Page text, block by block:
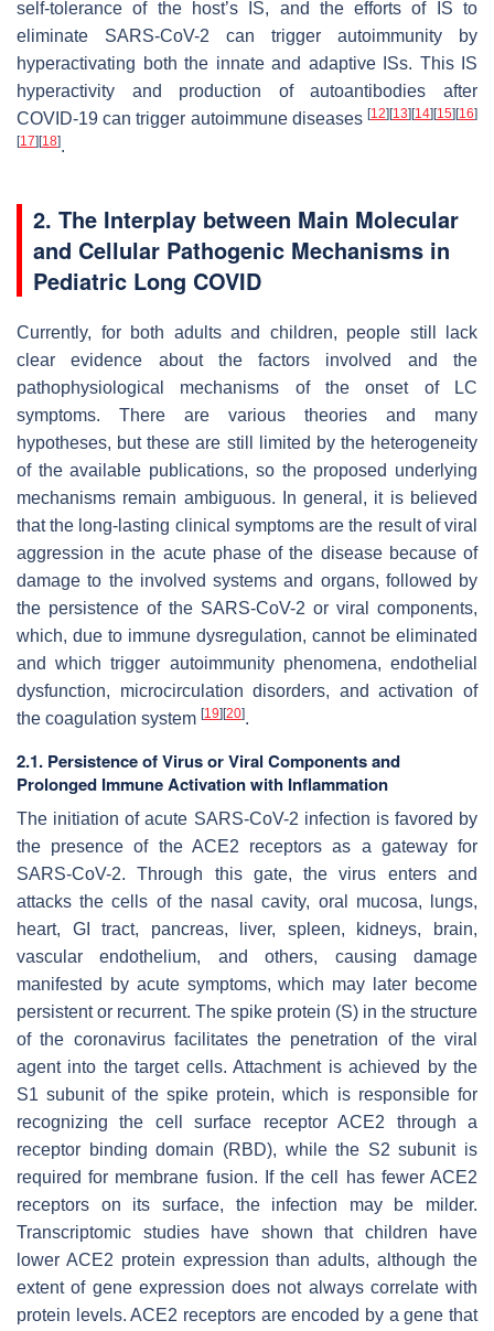
self-tolerance of the host’s IS, and the efforts of IS to
eliminate SARS-CoV-2 can trigger autoimmunity by
hyperactivating both the innate and adaptive ISs. This IS
hyperactivity and production of autoantibodies after
COVID-19 can trigger autoimmune diseases [12] [13] [14] [15] [16]
[17] [18].
2. The Interplay between Main Molecular
and Cellular Pathogenic Mechanisms in
Pediatric Long COVID
Currently, for both adults and children, people still lack
clear evidence about the factors involved and the
pathophysiological mechanisms of the onset of LC
symptoms. There are various theories and many
hypotheses, but these are still limited by the heterogeneity
of the available publications, so the proposed underlying
mechanisms remain ambiguous. In general, it is believed
that the long-lasting clinical symptoms are the result of viral
aggression in the acute phase of the disease because of
damage to the involved systems and organs, followed by
the persistence of the SARS-CoV-2 or viral components,
which, due to immune dysregulation, cannot be eliminated
and which trigger autoimmunity phenomena, endothelial
dysfunction, microcirculation disorders, and activation of
the coagulation system [19] [20].
2.1. Persistence of Virus or Viral Components and
Prolonged Immune Activation with Inflammation
The initiation of acute SARS-CoV-2 infection is favored by
the presence of the ACE2 receptors as a gateway for
SARS-CoV-2. Through this gate, the virus enters and
attacks the cells of the nasal cavity, oral mucosa, lungs,
heart, GI tract, pancreas, liver, spleen, kidneys, brain,
vascular endothelium, and others, causing damage
manifested by acute symptoms, which may later become
persistent or recurrent. The spike protein (S) in the structure
of the coronavirus facilitates the penetration of the viral
agent into the target cells. Attachment is achieved by the
S1 subunit of the spike protein, which is responsible for
recognizing the cell surface receptor ACE2 through a
receptor binding domain (RBD), while the S2 subunit is
required for membrane fusion. If the cell has fewer ACE2
receptors on its surface, the infection may be milder.
Transcriptomic studies have shown that children have
lower ACE2 protein expression than adults, although the
extent of gene expression does not always correlate with
protein levels. ACE2 receptors are encoded by a gene that